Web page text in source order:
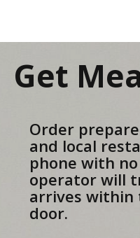
Get
Order
and local
phone with
operator will
arrives within
door.